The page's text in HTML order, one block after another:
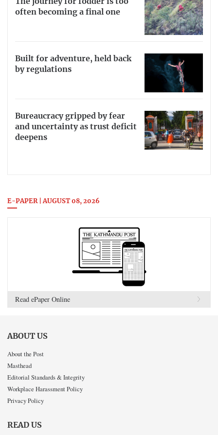
often becoming a final one
Built for adventure, held back
by regulations
Bureaucracy gripped by fear
and uncertainty as trust deficit
deepens
E-PAPER | AUGUST 08, 2026
Read ePaper Online
ABOUT US
About the Post
Masthead
Editorial Standards & Integrity
Workplace Harassment Policy
Privacy Policy
READ US